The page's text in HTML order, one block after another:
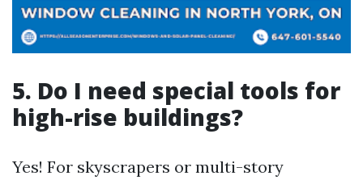
5. Do I need special tools for
high-rise buildings?
Yes! For skyscrapers or multi-story